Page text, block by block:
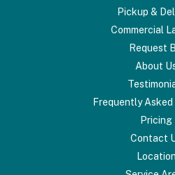
Pickup &
Commercial
Request
About
Frequently Asked
Pricing
Contact
Location